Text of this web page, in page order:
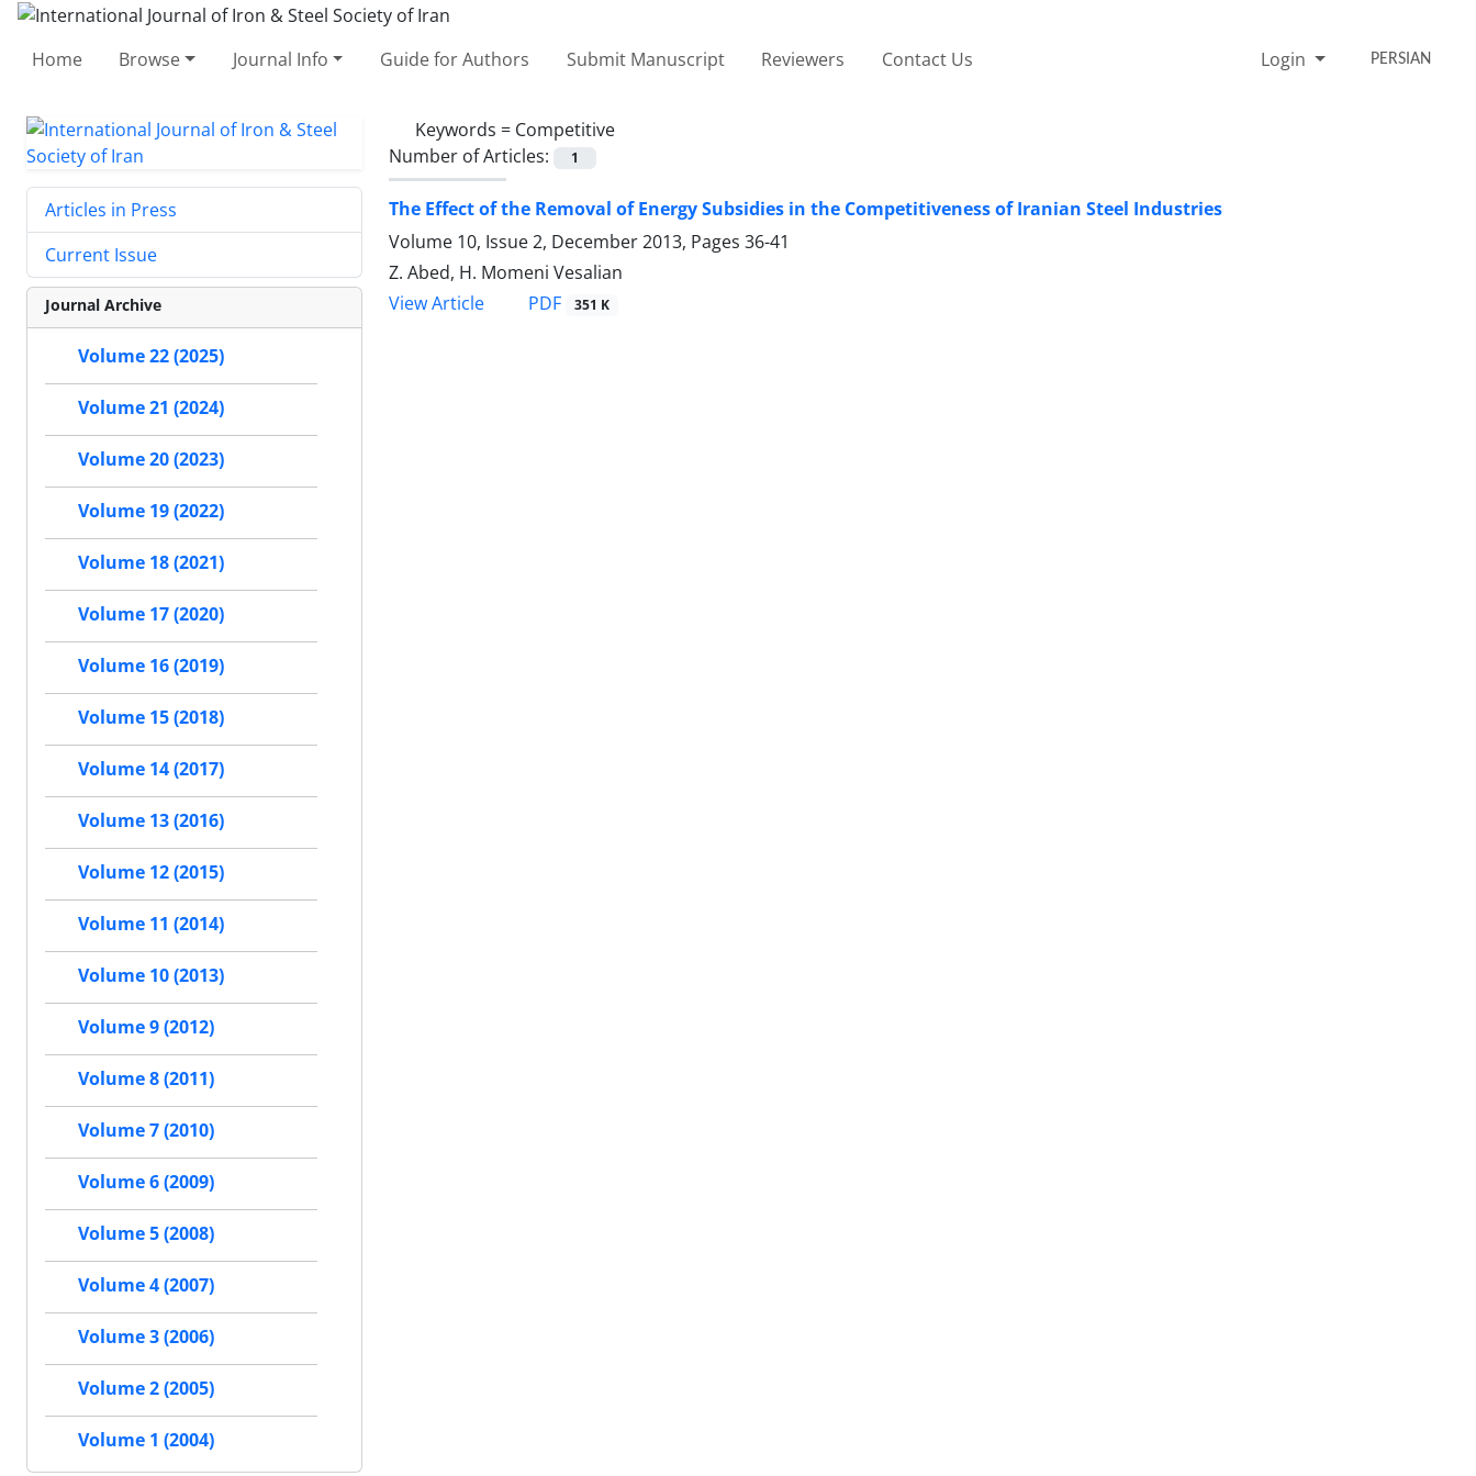
Home Browse Journal Info Guide for Authors Submit Manuscript Reviewers Contact Us Login PERSIAN
Keywords = Competitive
Number of Articles:
1
The Effect of the Removal of Energy Subsidies in the Competitiveness of Iranian Steel Industries
Volume 10, Issue 2, December 2013, Pages 36-41
Z. Abed, H. Momeni Vesalian
View Article
PDF 351 K
Articles in Press
Current Issue
Journal Archive
Volume 22 (2025)
Volume 21 (2024)
Volume 20 (2023)
Volume 19 (2022)
Volume 18 (2021)
Volume 17 (2020)
Volume 16 (2019)
Volume 15 (2018)
Volume 14 (2017)
Volume 13 (2016)
Volume 12 (2015)
Volume 11 (2014)
Volume 10 (2013)
Volume 9 (2012)
Volume 8 (2011)
Volume 7 (2010)
Volume 6 (2009)
Volume 5 (2008)
Volume 4 (2007)
Volume 3 (2006)
Volume 2 (2005)
Volume 1 (2004)